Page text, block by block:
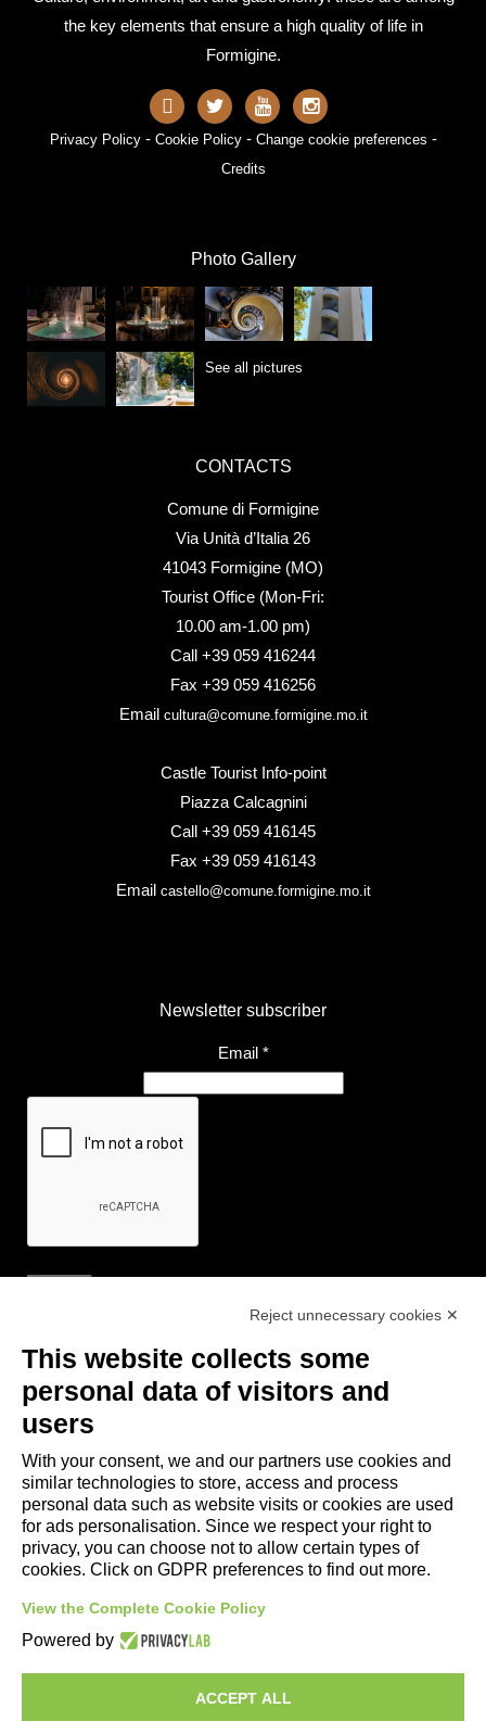
the key elements that ensure a high quality of life in
Formigine.
Privacy Policy- Cookie Policy- Change cookie preferences -
Credits
Photo Gallery
See all pictures
CONTACTS
Comune di Formigine
Via Unità d’Italia 26
41043 Formigine (MO)
Tourist Office (Mon-Fri:
10.00 am-1.00 pm)
Call +39 059 416244
Fax +39 059 416256
Email cultura@comune.formigine.mo.it
Castle Tourist Info-point
Piazza Calcagnini
Call +39 059 416145
Fax +39 059 416143
Email castello@comune.formigine.mo.it
Newsletter subscriber
Email *
- Tourist Information and Hospitality Office of Maranello, Fiorano M.,
- Local pubblic transports
- Trenitalia
Apps download
- Maranello e Dintorni App for iPhone
Reject unnecessary cookies ✕
This website collects some
personal data of visitors and
users
With your consent, we and our partners use cookies and
similar technologies to store, access and process
personal data such as website visits or cookies are used
for ads personalisation. Since we respect your right to
privacy, you can choose not to allow certain types of
cookies. Click on GDPR preferences to find out more.
View the Complete Cookie Policy
Powered by
ACCEPT ALL